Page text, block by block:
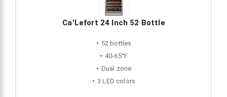
Ca'Lefort 24 Inch 52 Bottle
52 bottles
40-65°F
Dual zone
3 LED colors